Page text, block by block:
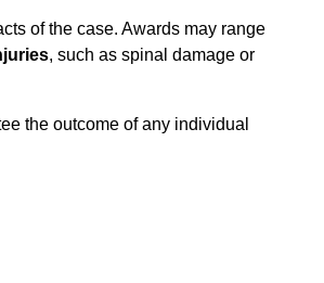
of the case. Awards may range
, such as spinal damage or
the outcome of any individual